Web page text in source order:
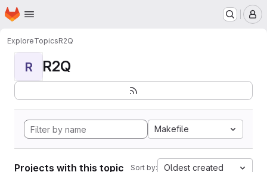
Skip to main content
Homepage
ExploreTopicsR2Q
R R2Q
Makefile
Projects with this topic Sort by: Oldest created